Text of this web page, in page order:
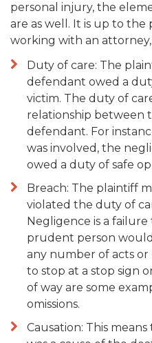
personal injury, the
are as well. It is up to
working with an
Duty of care: The
defendant owed a
victim. The duty of
relationship between
defendant. For
was involved, the
owed a duty of safe
Breach: The plaintiff
violated the duty of
Negligence is a
prudent person
any number of acts or
to stop at a stop sign
of way are some
omissions.
Causation: This